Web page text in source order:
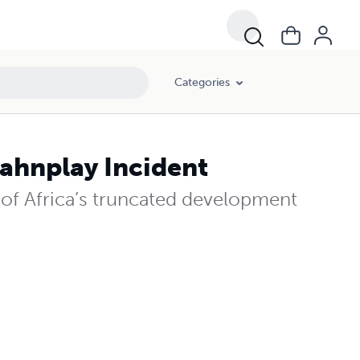
Categories
Incident
Africa’s truncated development